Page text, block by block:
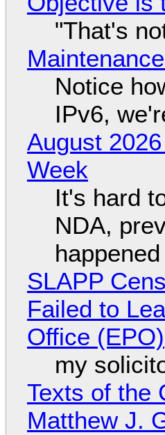
"That's
Notice
IPv6,
August
Week
It's hard
NDA,
happened
SLAPP
Failed to
Office (EPO)
my
Texts of the
Matthew J.